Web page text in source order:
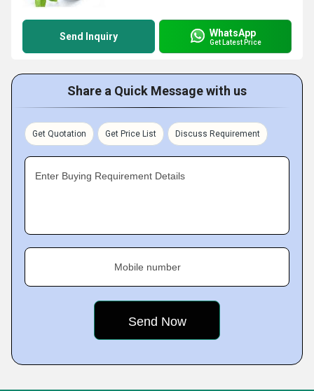
Send Inquiry WhatsApp
Get Latest Price
Share a Quick Message with us
Get Quotation Get Price List Discuss Requirement
Enter Buying Requirement Details
Mobile number